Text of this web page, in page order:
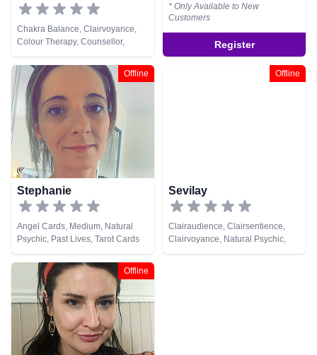
Chakra Balance, Clairvoyance,
Colour Therapy, Counsellor,
Crystals, Natural Psychic, Reiki &
Spiritual Healing, Tarot Cards
* Only Available to New
Customers
Register
Offline
Stephanie
Angel Cards, Medium, Natural
Psychic, Past Lives, Tarot Cards
Offline
Sevilay
Clairaudience, Clairsentience,
Clairvoyance, Natural Psychic,
Tarot Cards
Offline